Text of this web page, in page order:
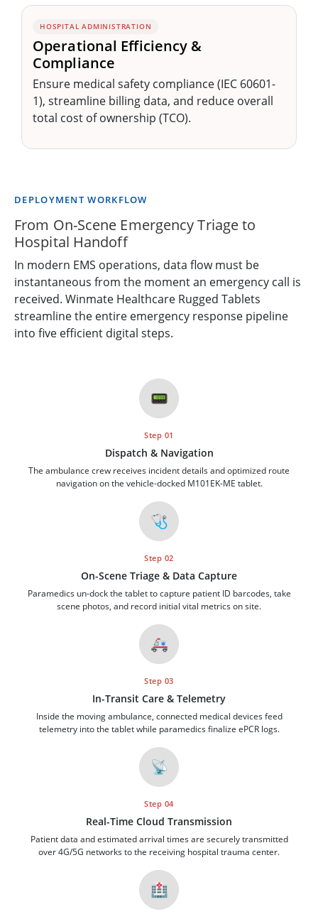
HOSPITAL ADMINISTRATION
Operational Efficiency &
Compliance
Ensure medical safety compliance (IEC 60601-
1), streamline billing data, and reduce overall
total cost of ownership (TCO).
DEPLOYMENT WORKFLOW
From On-Scene Emergency Triage to
Hospital Handoff
In modern EMS operations, data flow must be
instantaneous from the moment an emergency call is
received. Winmate Healthcare Rugged Tablets
streamline the entire emergency response pipeline
into five efficient digital steps.
📟
Step 01
Dispatch & Navigation
The ambulance crew receives incident details and optimized route
navigation on the vehicle-docked M101EK-ME tablet.
🩺
Step 02
On-Scene Triage & Data Capture
Paramedics un-dock the tablet to capture patient ID barcodes, take
scene photos, and record initial vital metrics on site.
🚑
Step 03
In-Transit Care & Telemetry
Inside the moving ambulance, connected medical devices feed
telemetry into the tablet while paramedics finalize ePCR logs.
📡
Step 04
Real-Time Cloud Transmission
Patient data and estimated arrival times are securely transmitted
over 4G/5G networks to the receiving hospital trauma center.
🏥